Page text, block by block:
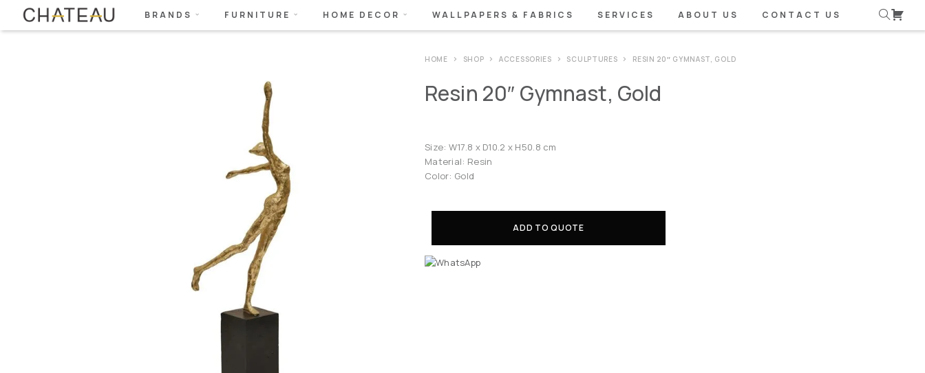
BRANDS FURNITURE HOME DECOR WALLPAPERS & FABRICS SERVICES ABOUT US CONTACT US
HOME SHOP ACCESSORIES SCULPTURES RESIN 20″ GYMNAST, GOLD
Resin 20″ Gymnast, Gold
Size: W17.8 x D10.2 x H50.8 cm
Material: Resin
Color: Gold
ADD TO QUOTE